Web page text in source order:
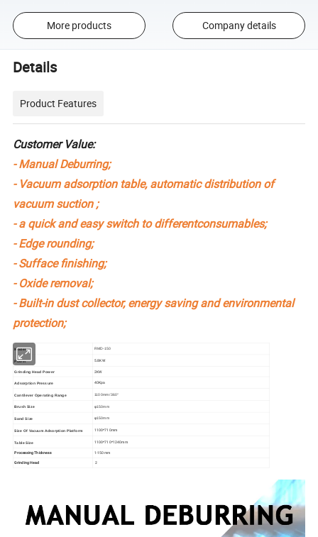
More products Company details
Details
Product Features
Customer Value:
- Manual Deburring;
- Vacuum adsorption table, automatic distribution of
vacuum suction ;
- a quick and easy switch to differentconsumables;
- Edge rounding;
- Sufface finishing;
- Oxide removal;
- Built-in dust collector, energy saving and environmental
protection;
Model RMD-150
Power 5.8KW
Grinding Head Power 2KW
Adsorption Pressure 40Kpa
Cantilever Operating Range 1100mm/360°
Brush Size φ150mm
Sand Size φ150mm
Size Of Vacuum Adsorption Platform 1100*710mm
Table Size 1100*710*1240mm
Processing Thickness 1-150mm
Grinding Head 2